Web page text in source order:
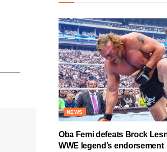
NEWS
Oba Femi defeats Brock
WWE legend’s endorsement